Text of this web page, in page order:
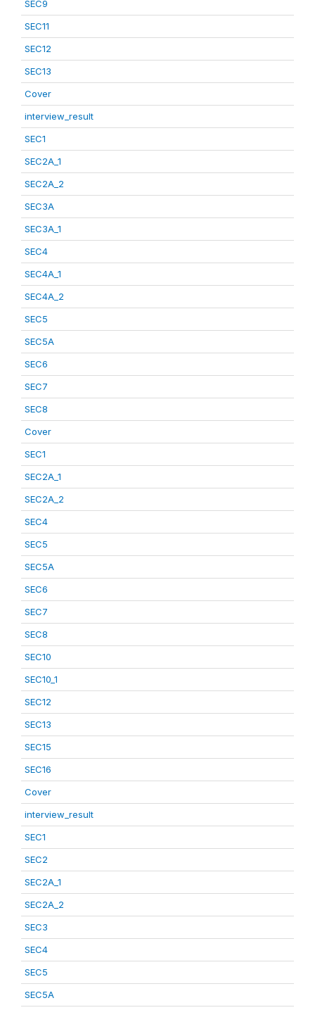
SEC9
SEC11
SEC12
SEC13
Cover
interview_result
SEC1
SEC2A_1
SEC2A_2
SEC3A
SEC3A_1
SEC4
SEC4A_1
SEC4A_2
SEC5
SEC5A
SEC6
SEC7
SEC8
Cover
SEC1
SEC2A_1
SEC2A_2
SEC4
SEC5
SEC5A
SEC6
SEC7
SEC8
SEC10
SEC10_1
SEC12
SEC13
SEC15
SEC16
Cover
interview_result
SEC1
SEC2
SEC2A_1
SEC2A_2
SEC3
SEC4
SEC5
SEC5A